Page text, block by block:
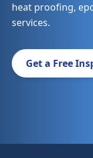
heat proofing,
services.
Get a Free